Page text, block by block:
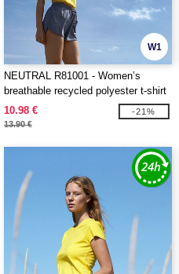
W1
NEUTRAL R81001 - Women’s
breathable recycled polyester t-shirt
10.98 €
13.90 €
-21%